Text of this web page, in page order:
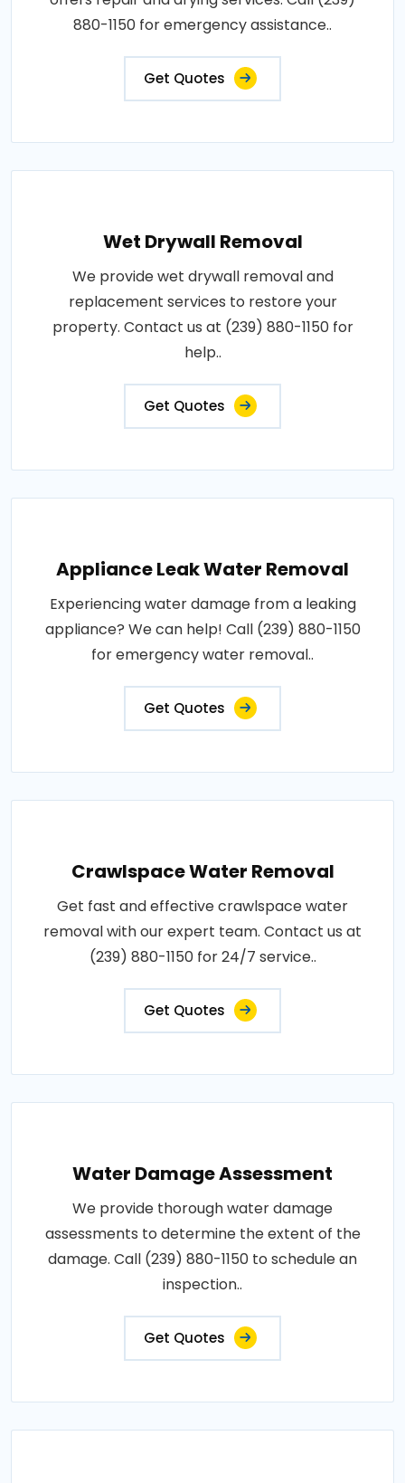
880-1150 for emergency assistance..
Get Quotes
Wet Drywall Removal
We provide wet drywall removal and
replacement services to restore your
property. Contact us at (239) 880-1150 for
help..
Get Quotes
Appliance Leak Water Removal
Experiencing water damage from a leaking
appliance? We can help! Call (239) 880-1150
for emergency water removal..
Get Quotes
Crawlspace Water Removal
Get fast and effective crawlspace water
removal with our expert team. Contact us at
(239) 880-1150 for 24/7 service..
Get Quotes
Water Damage Assessment
We provide thorough water damage
assessments to determine the extent of the
damage. Call (239) 880-1150 to schedule an
inspection..
Get Quotes